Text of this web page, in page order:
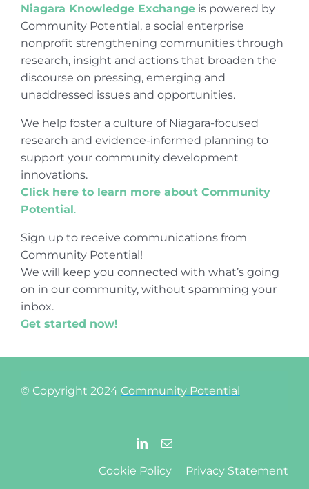
Niagara Knowledge Exchangeis powered by
Community Potential, a social enterprise
nonprofit strengthening communities through
research, insight and actions that broaden the
discourse on pressing, emerging and
unaddressed issues and opportunities.
We help foster a culture of Niagara-focused
research and evidence-informed planning to
support your community development
innovations.
Click here to learn more about Community
Potential.
Sign up to receive communications from
Community Potential!
We will keep you connected with what’s going
on in our community, without spamming your
inbox.
Get started now!
© Copyright 2024 Community Potential
Cookie Policy Privacy Statement